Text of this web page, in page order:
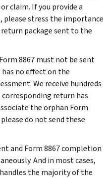
claim. If you provide a
please stress the importance
package sent to the
8867 must not be sent
no effect on the
We receive hundreds
return has
the orphan Form
do not send these
and Form 8867 completion
And in most cases,
the majority of the